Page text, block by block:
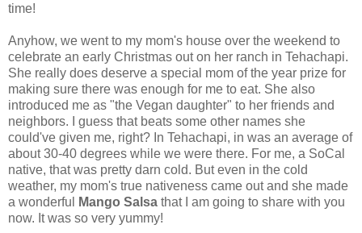
time!
Anyhow, we went to my mom's house over the weekend to
celebrate an early Christmas out on her ranch in Tehachapi.
She really does deserve a special mom of the year prize for
making sure there was enough for me to eat. She also
introduced me as "the Vegan daughter" to her friends and
neighbors. I guess that beats some other names she
could've given me, right? In Tehachapi, in was an average of
about 30-40 degrees while we were there. For me, a SoCal
native, that was pretty darn cold. But even in the cold
weather, my mom's true nativeness came out and she made
a wonderful
Mango Salsa that I am going to share with you
now. It was so very yummy!